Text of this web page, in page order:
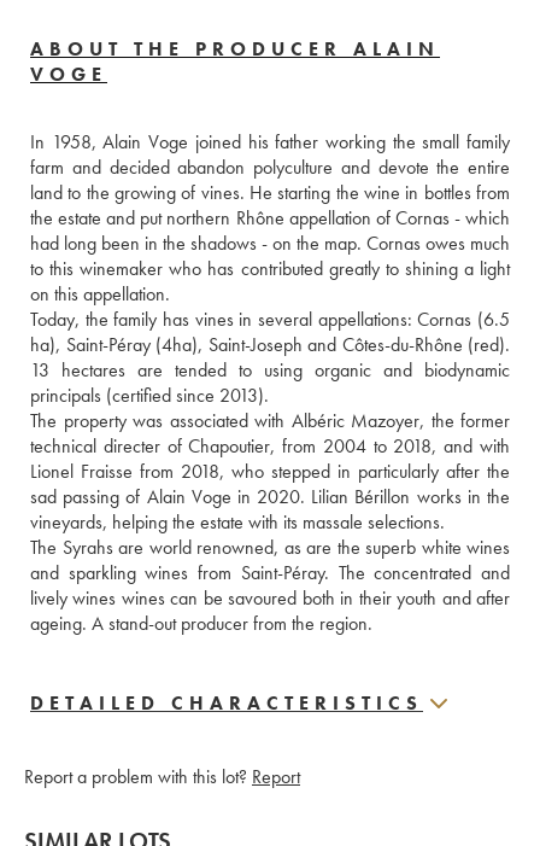
ABOUT THE PRODUCER ALAIN
VOGE
In 1958, Alain Voge joined his father working the small family
farm and decided abandon polyculture and devote the entire
land to the growing of vines. He starting the wine in bottles from
the estate and put northern Rhône appellation of Cornas - which
had long been in the shadows - on the map. Cornas owes much
to this winemaker who has contributed greatly to shining a light
on this appellation.
Today, the family has vines in several appellations: Cornas (6.5
ha), Saint-Péray (4ha), Saint-Joseph and Côtes-du-Rhône (red).
13 hectares are tended to using organic and biodynamic
principals (certified since 2013).
The property was associated with Albéric Mazoyer, the former
technical directer of Chapoutier, from 2004 to 2018, and with
Lionel Fraisse from 2018, who stepped in particularly after the
sad passing of Alain Voge in 2020. Lilian Bérillon works in the
vineyards, helping the estate with its massale selections.
The Syrahs are world renowned, as are the superb white wines
and sparkling wines from Saint-Péray. The concentrated and
lively wines wines can be savoured both in their youth and after
ageing. A stand-out producer from the region.
DETAILED CHARACTERISTICS
Report a problem with this lot? Report